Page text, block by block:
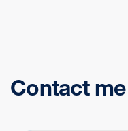
Contact me